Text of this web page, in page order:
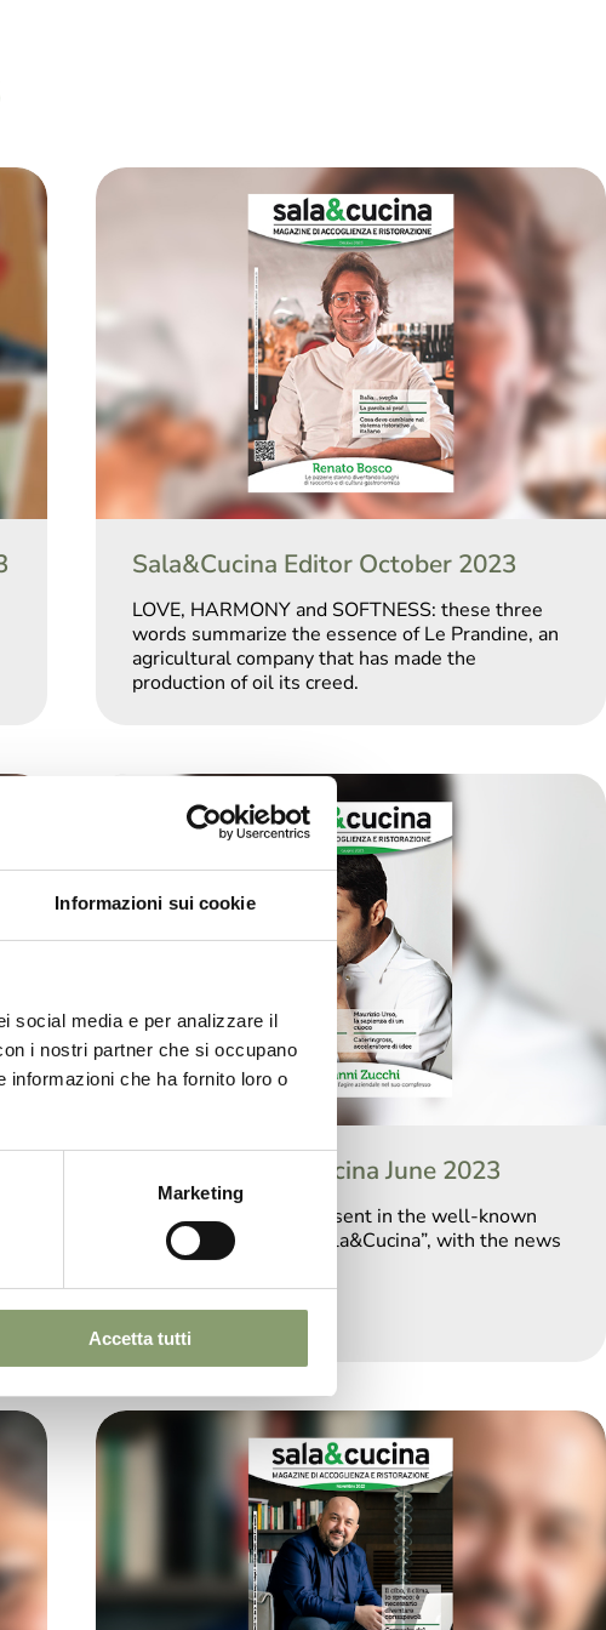
Informazioni sui cookie
social media e per analizzare il
i nostri partner che si occupano
informazioni che ha fornito loro o
Marketing
Accetta tutti
Sala&Cucina Editor October 2023
LOVE, HARMONY and SOFTNESS: these three
words summarize the essence of Le Prandine, an
agricultural company that has made the
production of oil its creed.
Editorial Sala&Cucina June 2023
We return to being present in the well-known
Catering Magazine “Sala&Cucina”, with the news
of 2023.